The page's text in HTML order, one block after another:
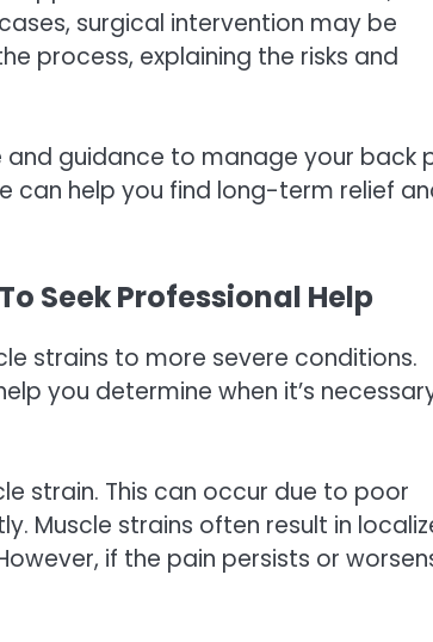
surgical intervention may be
process, explaining the risks and
guidance to manage your back
can help you find long-term relief
Seek Professional Help
strains to more severe conditions.
you determine when it’s
strain. This can occur due to poor
Muscle strains often result in
if the pain persists or